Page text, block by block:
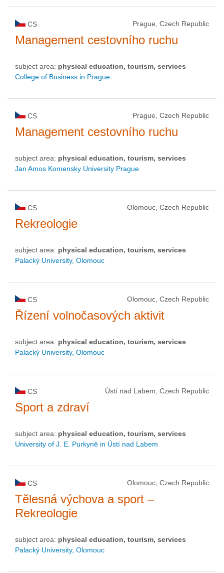
CS Prague, Czech Republic
Management cestovního ruchu
subject area: physical education, tourism, services
College of Business in Prague
CS Prague, Czech Republic
Management cestovního ruchu
subject area: physical education, tourism, services
Jan Amos Komensky University Prague
CS Olomouc, Czech Republic
Rekreologie
subject area: physical education, tourism, services
Palacký University, Olomouc
CS Olomouc, Czech Republic
Řízení volnočasových aktivit
subject area: physical education, tourism, services
Palacký University, Olomouc
CS Ústí nad Labem, Czech Republic
Sport a zdraví
subject area: physical education, tourism, services
University of J. E. Purkyně in Ústí nad Labem
CS Olomouc, Czech Republic
Tělesná výchova a sport –
Rekreologie
subject area: physical education, tourism, services
Palacký University, Olomouc